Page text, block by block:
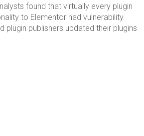
found that virtually every plugin
to Elementor had vulnerability.
plugin publishers updated their plugins